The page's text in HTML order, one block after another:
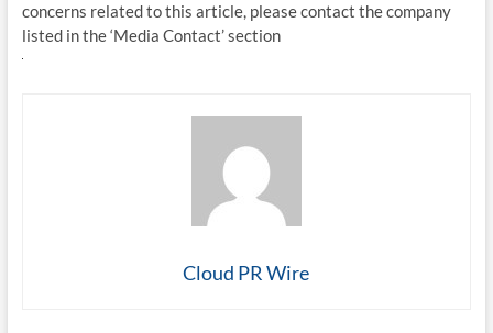
concerns related to this article, please contact the company
listed in the ‘Media Contact’ section
Cloud PR Wire